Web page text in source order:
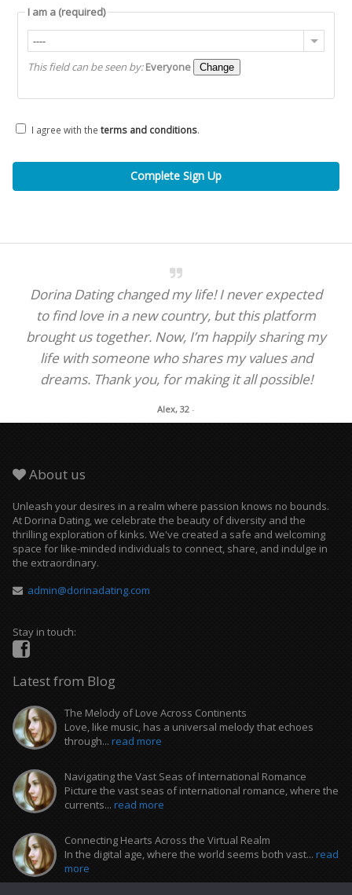
I am a (required)
----
This field can be seen by:Everyone Change
I agree with the terms and conditions.
Dorina Dating changed my life! I never expected
to find love in a new country, but this platform
brought us together. Now, I’m happily sharing my
life with someone who shares my values and
dreams. Thank you, for making it all possible!
Alex, 32 -
About us
Unleash your desires in a realm where passion knows no bounds.
At Dorina Dating, we celebrate the beauty of diversity and the
thrilling exploration of kinks. We've created a safe and welcoming
space for like-minded individuals to connect, share, and indulge in
the extraordinary.
admin@dorinadating.com
Stay in touch:
Latest from Blog
The Melody of Love Across Continents
Love, like music, has a universal melody that echoes
through... read more
Navigating the Vast Seas of International Romance
Picture the vast seas of international romance, where the
currents... read more
Connecting Hearts Across the Virtual Realm
In the digital age, where the world seems both vast... read
more